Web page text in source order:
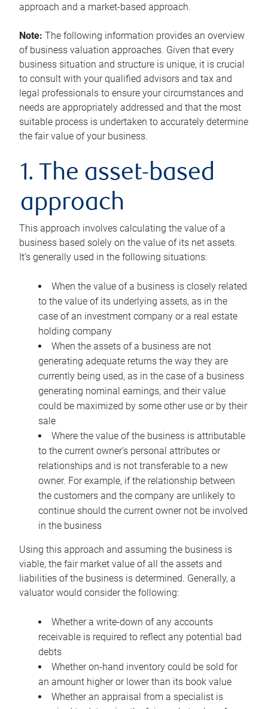
approach and a market-based approach.
Note: The following information provides an overview
of business valuation approaches. Given that every
business situation and structure is unique, it is crucial
to consult with your qualified advisors and tax and
legal professionals to ensure your circumstances and
needs are appropriately addressed and that the most
suitable process is undertaken to accurately determine
the fair value of your business.
1. The asset-based
approach
This approach involves calculating the value of a
business based solely on the value of its net assets.
It’s generally used in the following situations:
When the value of a business is closely related
to the value of its underlying assets, as in the
case of an investment company or a real estate
holding company
When the assets of a business are not
generating adequate returns the way they are
currently being used, as in the case of a business
generating nominal earnings, and their value
could be maximized by some other use or by their
sale
Where the value of the business is attributable
to the current owner’s personal attributes or
relationships and is not transferable to a new
owner. For example, if the relationship between
the customers and the company are unlikely to
continue should the current owner not be involved
in the business
Using this approach and assuming the business is
viable, the fair market value of all the assets and
liabilities of the business is determined. Generally, a
valuator would consider the following:
Whether a write-down of any accounts
receivable is required to reflect any potential bad
debts
Whether on-hand inventory could be sold for
an amount higher or lower than its book value
Whether an appraisal from a specialist is